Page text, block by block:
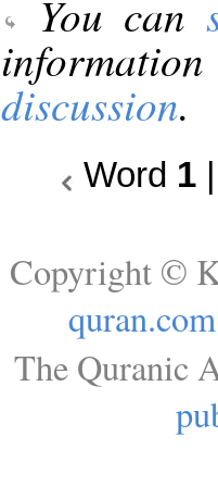
You can
discussion.
Word 1
Copyright ©
quran.com
The Quranic